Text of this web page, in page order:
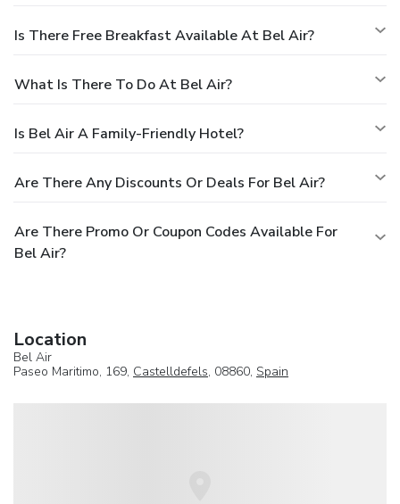
Is There Free Breakfast Available At Bel Air?
What Is There To Do At Bel Air?
Is Bel Air A Family-Friendly Hotel?
Are There Any Discounts Or Deals For Bel Air?
Are There Promo Or Coupon Codes Available For
Bel Air?
Location
Bel Air
Paseo Maritimo, 169, Castelldefels, 08860, Spain